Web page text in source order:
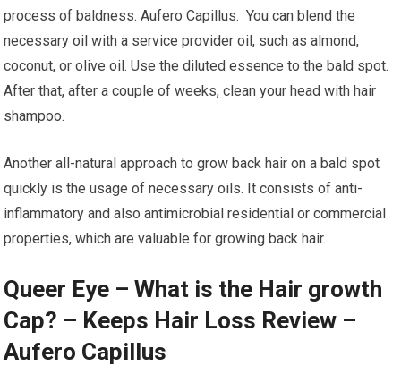
process of baldness. Aufero Capillus. You can blend the
necessary oil with a service provider oil, such as almond,
coconut, or olive oil. Use the diluted essence to the bald spot.
After that, after a couple of weeks, clean your head with hair
shampoo.
Another all-natural approach to grow back hair on a bald spot
quickly is the usage of necessary oils. It consists of anti-
inflammatory and also antimicrobial residential or commercial
properties, which are valuable for growing back hair.
Queer Eye – What is the Hair growth
Cap? – Keeps Hair Loss Review –
Aufero Capillus